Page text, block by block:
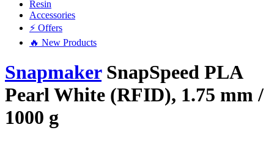
Resin
Accessories
⚡ Offers
🔥 New Products
SnapmakerSnapSpeed PLA
Pearl White (RFID), 1.75 mm /
1000 g